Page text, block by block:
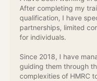
After completing my
qualification, I have
partnerships, limited
for individuals.
Since 2018, I have
guiding them through
complexities of HMRC